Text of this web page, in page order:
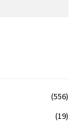
(556)
(19)